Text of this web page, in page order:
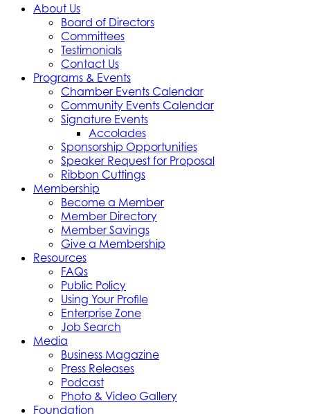
About Us
Board of Directors
Committees
Testimonials
Contact Us
Programs & Events
Chamber Events Calendar
Community Events Calendar
Signature Events
Accolades
Sponsorship Opportunities
Speaker Request for Proposal
Ribbon Cuttings
Membership
Become a Member
Member Directory
Member Savings
Give a Membership
Resources
FAQs
Public Policy
Using Your Profile
Enterprise Zone
Job Search
Media
Business Magazine
Press Releases
Podcast
Photo & Video Gallery
Foundation